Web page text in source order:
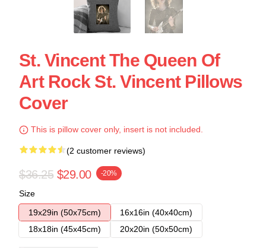
St. Vincent The Queen Of
Art Rock St. Vincent Pillows
Cover
This is pillow cover only, insert is not included.
(2 customer reviews)
$36.25 $29.00 -20%
Size
19x29in (50x75cm)
16x16in (40x40cm)
18x18in (45x45cm)
20x20in (50x50cm)